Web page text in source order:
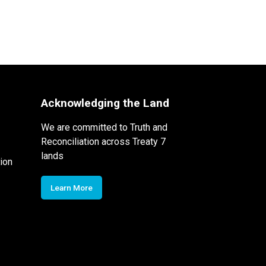
Acknowledging the Land
We are committed to Truth and
Reconciliation across Treaty 7
lands
Learn More